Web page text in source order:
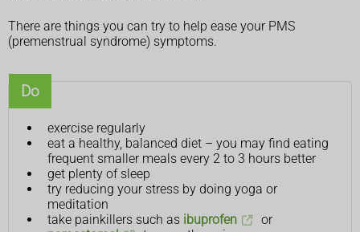
There are things you can try to help ease your PMS
(premenstrual syndrome) symptoms.
Do
exercise regularly
eat a healthy, balanced diet – you may find eating
frequent smaller meals every 2 to 3 hours better
get plenty of sleep
try reducing your stress by doing yoga or
meditation
take painkillers such as ibuprofen
or